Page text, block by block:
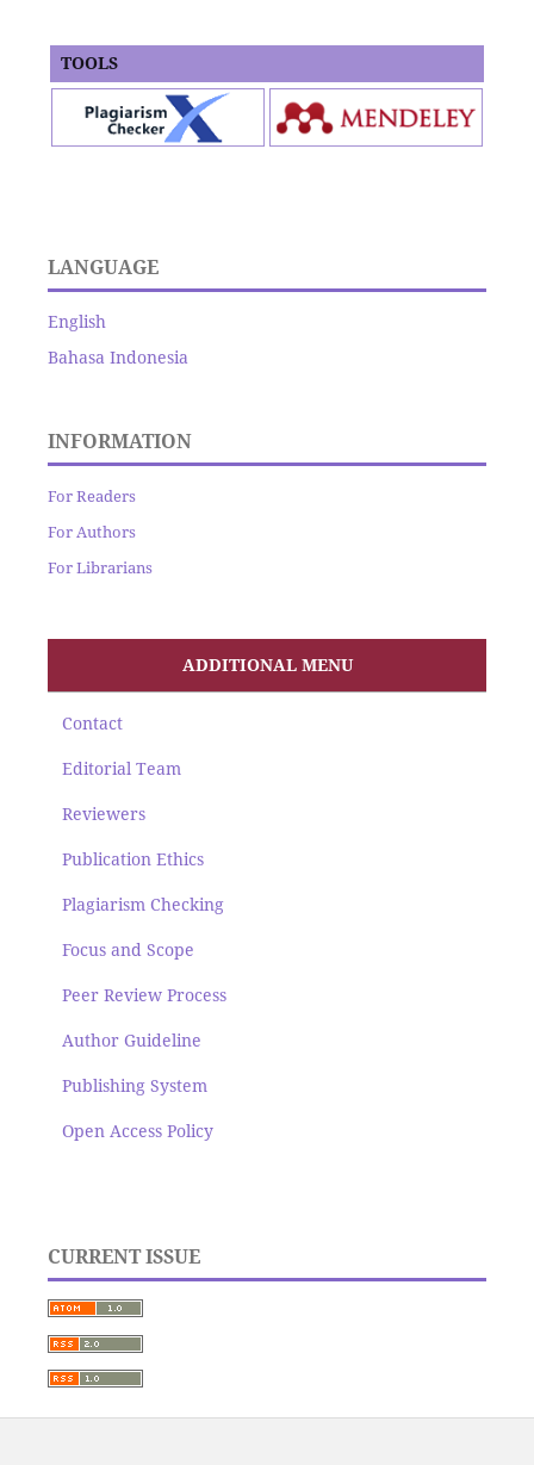
TOOLS
LANGUAGE
English
Bahasa Indonesia
INFORMATION
For Readers
For Authors
For Librarians
ADDITIONAL MENU
Contact
Editorial Team
Reviewers
Publication Ethics
Plagiarism Checking
Focus and Scope
Peer Review Process
Author Guideline
Publishing System
Open Access Policy
CURRENT ISSUE